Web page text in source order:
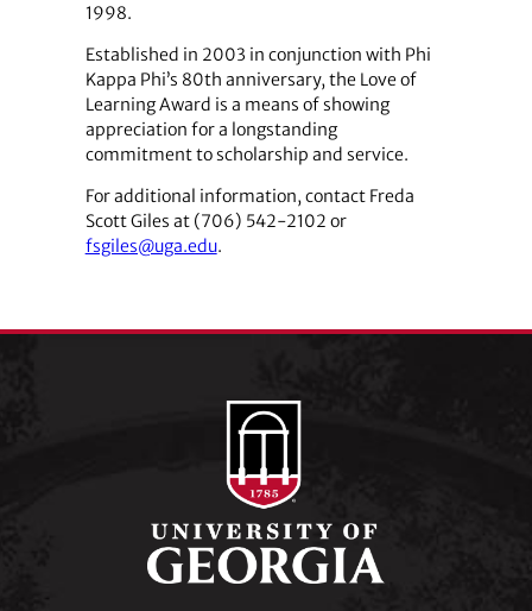
1998.
Established in 2003 in conjunction with Phi
Kappa Phi’s 80th anniversary, the Love of
Learning Award is a means of showing
appreciation for a longstanding
commitment to scholarship and service.
For additional information, contact Freda
Scott Giles at (706) 542-2102 or
fsgiles@uga.edu.